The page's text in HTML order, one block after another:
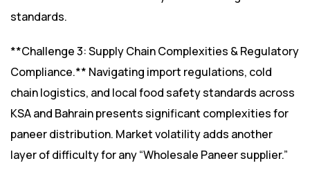
standards.
**Challenge 3: Supply Chain Complexities & Regulatory
Compliance.** Navigating import regulations, cold
chain logistics, and local food safety standards across
KSA and Bahrain presents significant complexities for
paneer distribution. Market volatility adds another
layer of difficulty for any “Wholesale Paneer supplier.”